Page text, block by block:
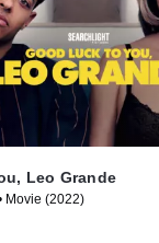
Leo Grande
Movie (2022)